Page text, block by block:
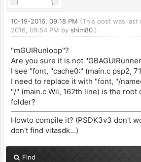
10-19-2016, 09:18 PM (This post was last
2016, 09:54 PM by shim80.)
"mGUIRunloop"?
Are you sure it is not
I see "font, "cache0:" (main.c psp2,
I need to replace it with "font, "/
"/" (main.c Wii, 162th line) is the
folder?
Howto compile it? (PSDK3v3 don't
don't find vitasdk...)
Find